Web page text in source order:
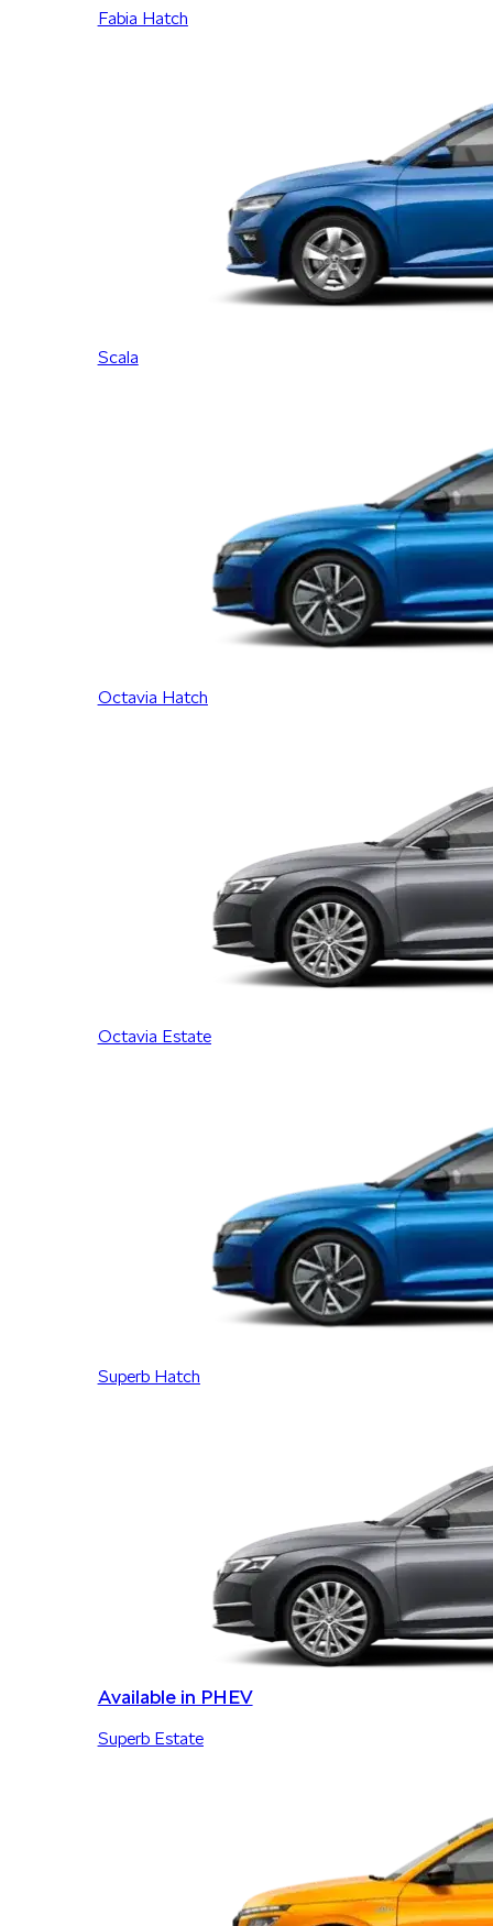
Fabia Hatch
Scala
Octavia Hatch
Octavia Estate
Superb Hatch
Available in PHEV
Superb Estate